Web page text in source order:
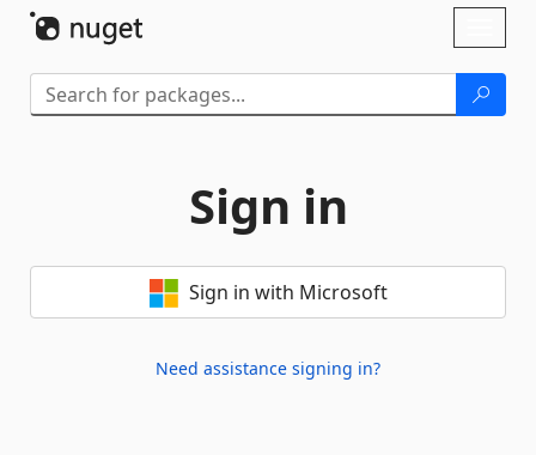
Sign in
Sign in with Microsoft
Need assistance signing in?